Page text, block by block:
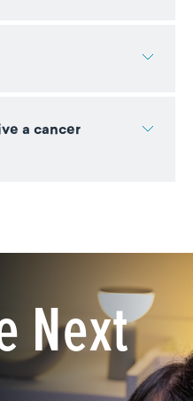
a cancer
Next